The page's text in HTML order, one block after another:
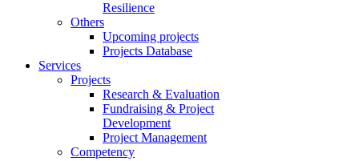
Resilience
Others
Upcoming projects
Projects Database
Services
Projects
Research & Evaluation
Fundraising & Project
Development
Project Management
Competency